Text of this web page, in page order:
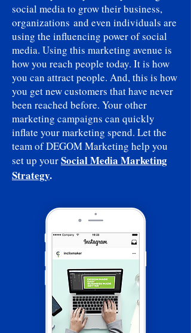
social media to grow their business,
organizations and even individuals are
using the influencing power of social
media. Using this marketing avenue is
how you reach people today. It is how
you can attract people. And, this is how
you get new customers that have never
been reached before. Your other
marketing campaigns can quickly
inflate your marketing spend. Let the
team of DEGOM Marketing help you
set up yourSocial Media Marketing
Strategy.